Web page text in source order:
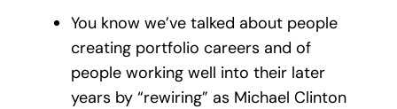
You know we’ve talked about people
creating portfolio careers and of
people working well into their later
years by “rewiring” as Michael Clinton